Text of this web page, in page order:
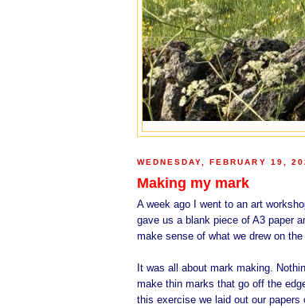
WEDNESDAY, FEBRUARY 19,
Making my mark
A week ago I went to an art
gave us a blank piece of A3 paper
make sense of what we drew on the
It was all about mark making.
make thin marks that go off the
this exercise we laid out our